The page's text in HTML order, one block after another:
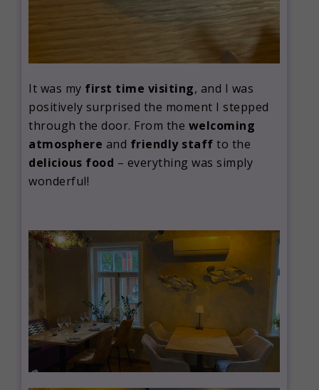
It was my first time visiting, and I was
positively surprised the moment I stepped
through the door. From the welcoming
atmosphere and friendly staff to the
delicious food – everything was simply
wonderful!